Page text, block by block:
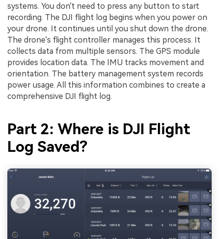
systems. You don't need to press any button to start
recording. The DJI flight log begins when you power on
your drone. It continues until you shut down the drone.
The drone's flight controller manages this process. It
collects data from multiple sensors. The GPS module
provides location data. The IMU tracks movement and
orientation. The battery management system records
power usage. All this information combines to create a
comprehensive DJI flight log.
Part 2: Where is DJI Flight
Log Saved?